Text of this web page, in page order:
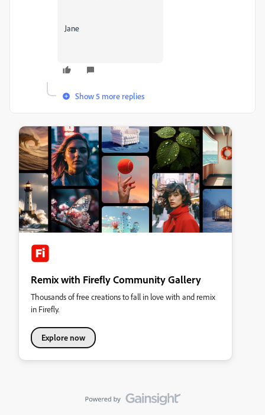
Jane
Show 5 more replies
Remix with Firefly Community Gallery
Thousands of free creations to fall in love with and remix
in Firefly.
Explore now